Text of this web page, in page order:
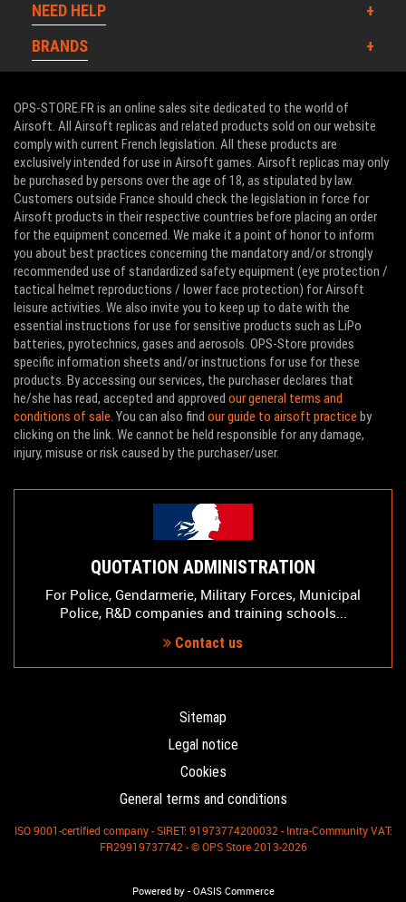
NEED HELP
BRANDS
OPS-STORE.FR is an online sales site dedicated to the world of
Airsoft. All Airsoft replicas and related products sold on our website
comply with current French legislation. All these products are
exclusively intended for use in Airsoft games. Airsoft replicas may only
be purchased by persons over the age of 18, as stipulated by law.
Customers outside France should check the legislation in force for
Airsoft products in their respective countries before placing an order
for the equipment concerned. We make it a point of honor to inform
you about best practices concerning the mandatory and/or strongly
recommended use of standardized safety equipment (eye protection /
tactical helmet reproductions / lower face protection) for Airsoft
leisure activities. We also invite you to keep up to date with the
essential instructions for use for sensitive products such as LiPo
batteries, pyrotechnics, gases and aerosols. OPS-Store provides
specific information sheets and/or instructions for use for these
products. By accessing our services, the purchaser declares that
he/she has read, accepted and approved our general terms and
conditions of sale. You can also find our guide to airsoft practice by
clicking on the link. We cannot be held responsible for any damage,
injury, misuse or risk caused by the purchaser/user.
QUOTATION ADMINISTRATION
For Police, Gendarmerie, Military Forces, Municipal
Police, R&D companies and training schools...
Contact us
Sitemap
Legal notice
Cookies
General terms and conditions
ISO 9001-certified company - SIRET: 91973774200032 - Intra-Community VAT:
FR29919737742 - © OPS Store 2013-2026
Powered by- OASIS Commerce